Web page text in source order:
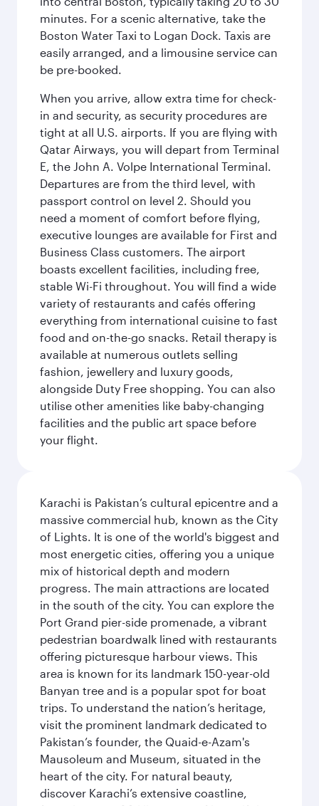
minutes. For a scenic alternative, take the
Boston Water Taxi to Logan Dock. Taxis are
easily arranged, and a limousine service can
be pre-booked.
When you arrive, allow extra time for check-
in and security, as security procedures are
tight at all U.S. airports. If you are flying with
Qatar Airways, you will depart from Terminal
E, the John A. Volpe International Terminal.
Departures are from the third level, with
passport control on level 2. Should you
need a moment of comfort before flying,
executive lounges are available for First and
Business Class customers. The airport
boasts excellent facilities, including free,
stable Wi-Fi throughout. You will find a wide
variety of restaurants and cafés offering
everything from international cuisine to fast
food and on-the-go snacks. Retail therapy is
available at numerous outlets selling
fashion, jewellery and luxury goods,
alongside Duty Free shopping. You can also
utilise other amenities like baby-changing
facilities and the public art space before
your flight.
Karachi is Pakistan’s cultural epicentre and a
massive commercial hub, known as the City
of Lights. It is one of the world's biggest and
most energetic cities, offering you a unique
mix of historical depth and modern
progress. The main attractions are located
in the south of the city. You can explore the
Port Grand pier-side promenade, a vibrant
pedestrian boardwalk lined with restaurants
offering picturesque harbour views. This
area is known for its landmark 150-year-old
Banyan tree and is a popular spot for boat
trips. To understand the nation’s heritage,
visit the prominent landmark dedicated to
Pakistan’s founder, the Quaid-e-Azam's
Mausoleum and Museum, situated in the
heart of the city. For natural beauty,
discover Karachi’s extensive coastline,